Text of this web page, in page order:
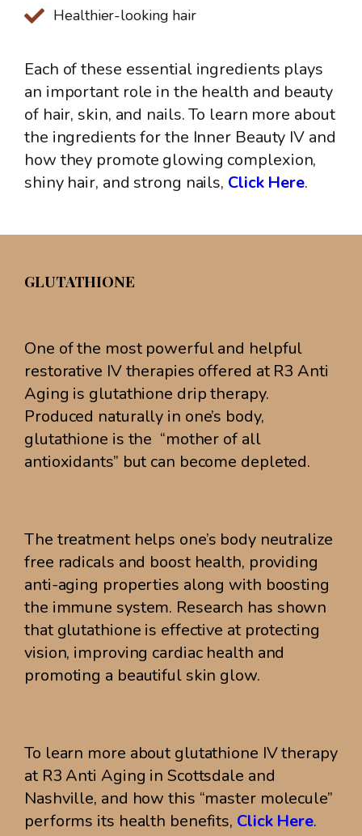
Healthier-looking hair
Each of these essential ingredients plays
an important role in the health and beauty
of hair, skin, and nails. To learn more about
the ingredients for the Inner Beauty IV and
how they promote glowing complexion,
shiny hair, and strong nails, Click Here.
GLUTATHIONE
One of the most powerful and helpful
restorative IV therapies offered at R3 Anti
Aging is glutathione drip therapy.
Produced naturally in one’s body,
glutathione is the “mother of all
antioxidants” but can become depleted.
The treatment helps one’s body neutralize
free radicals and boost health, providing
anti-aging properties along with boosting
the immune system. Research has shown
that glutathione is effective at protecting
vision, improving cardiac health and
promoting a beautiful skin glow.
To learn more about glutathione IV therapy
at R3 Anti Aging in Scottsdale and
Nashville, and how this “master molecule”
performs its health benefits, Click Here.